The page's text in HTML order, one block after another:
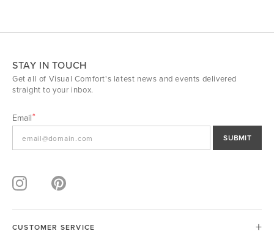
STAY IN TOUCH
Get all of Visual Comfort's latest news and events delivered
straight to your inbox.
Email
SUBMIT
CUSTOMER SERVICE